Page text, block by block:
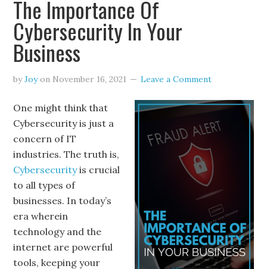
The Importance Of
Cybersecurity In Your
Business
byJoyon November 16, 2021 Leave a Comment
One might think that
Cybersecurity is just a
concern of IT
industries. The truth is,
Cybersecurityis crucial
to all types of
businesses. In today’s
era wherein
technology and the
internet are powerful
tools, keeping your